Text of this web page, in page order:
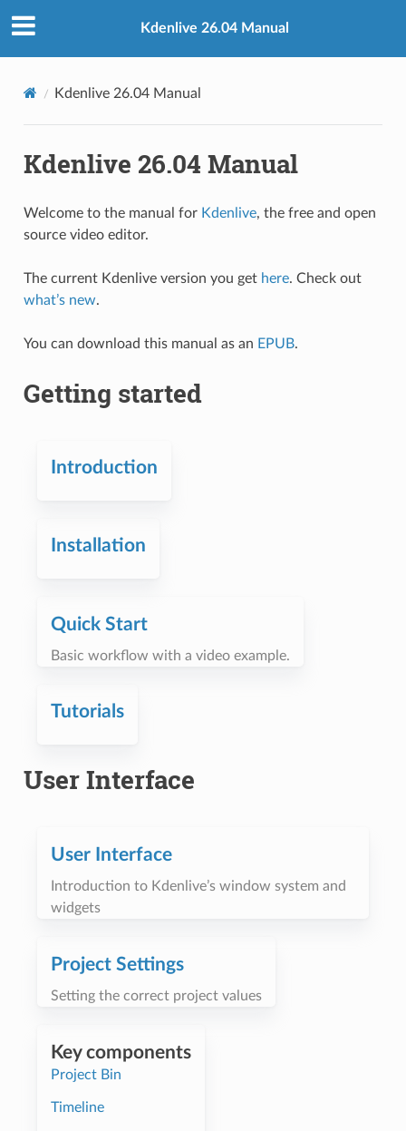
Kdenlive 26.04 Manual
Kdenlive 26.04 Manual
Kdenlive 26.04 Manual
Welcome to the manual for Kdenlive, the free and open
source video editor.
The current Kdenlive version you get here. Check out
what’s new.
You can download this manual as an EPUB.
Getting started
Introduction
Installation
Quick Start
Basic workflow with a video example.
Tutorials
User Interface
User Interface
Introduction to Kdenlive’s window system and
widgets
Project Settings
Setting the correct project values
Key components
Project Bin
Timeline